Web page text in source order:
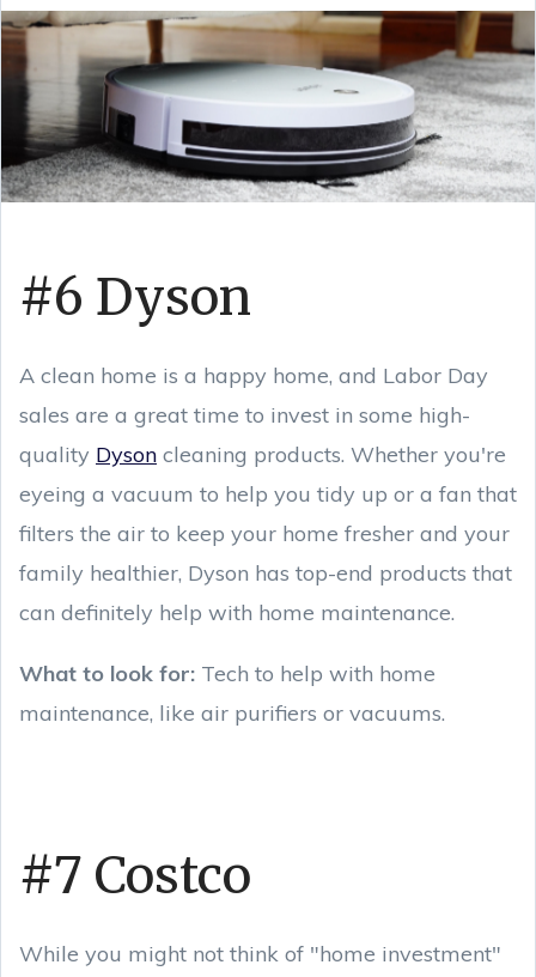
#6 Dyson
A clean home is a happy home, and Labor Day
sales are a great time to invest in some high-
quality Dyson cleaning products. Whether you're
eyeing a vacuum to help you tidy up or a fan that
filters the air to keep your home fresher and your
family healthier, Dyson has top-end products that
can definitely help with home maintenance.
What to look for: Tech to help with home
maintenance, like air purifiers or vacuums.
#7 Costco
While you might not think of "home investment"